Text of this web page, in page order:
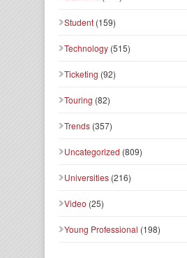
Student (159)
Technology (515)
Ticketing (92)
Touring (82)
Trends (357)
Uncategorized (809)
Universities (216)
Video (25)
Young Professional (198)